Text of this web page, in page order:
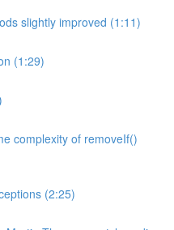
slightly improved (1:11)
(1:29)
complexity of removeIf()
(2:25)